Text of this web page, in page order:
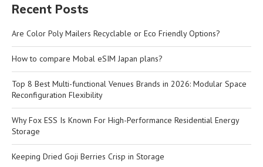
Recent Posts
Are Color Poly Mailers Recyclable or Eco Friendly Options?
How to compare Mobal eSIM Japan plans?
Top 8 Best Multi-functional Venues Brands in 2026: Modular Space
Reconfiguration Flexibility
Why Fox ESS Is Known For High-Performance Residential Energy
Storage
Keeping Dried Goji Berries Crisp in Storage